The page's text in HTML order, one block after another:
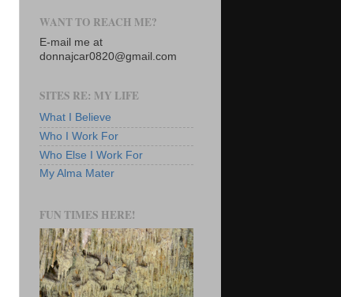
WANT TO REACH ME?
E-mail me at
donnajcar0820@gmail.com
SITES RE: MY LIFE
What I Believe
Who I Work For
Who Else I Work For
My Alma Mater
FUN TIMES HERE!